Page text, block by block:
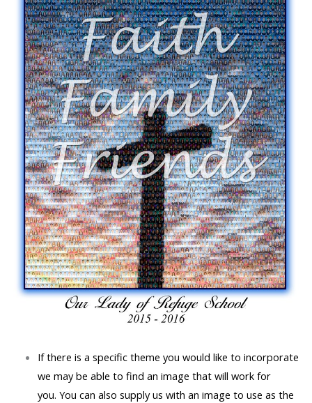
If there is a specific theme you would like to incorporate
we may be able to find an image that will work for
you. You can also supply us with an image to use as the